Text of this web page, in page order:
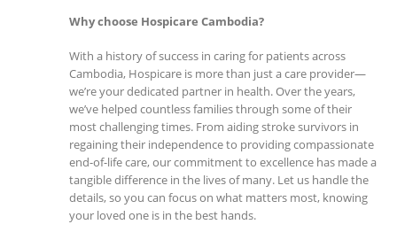
Why choose Hospicare Cambodia?
With a history of success in caring for patients across
Cambodia, Hospicare is more than just a care provider—
we’re your dedicated partner in health. Over the years,
we’ve helped countless families through some of their
most challenging times. From aiding stroke survivors in
regaining their independence to providing compassionate
end-of-life care, our commitment to excellence has made a
tangible difference in the lives of many. Let us handle the
details, so you can focus on what matters most, knowing
your loved one is in the best hands.